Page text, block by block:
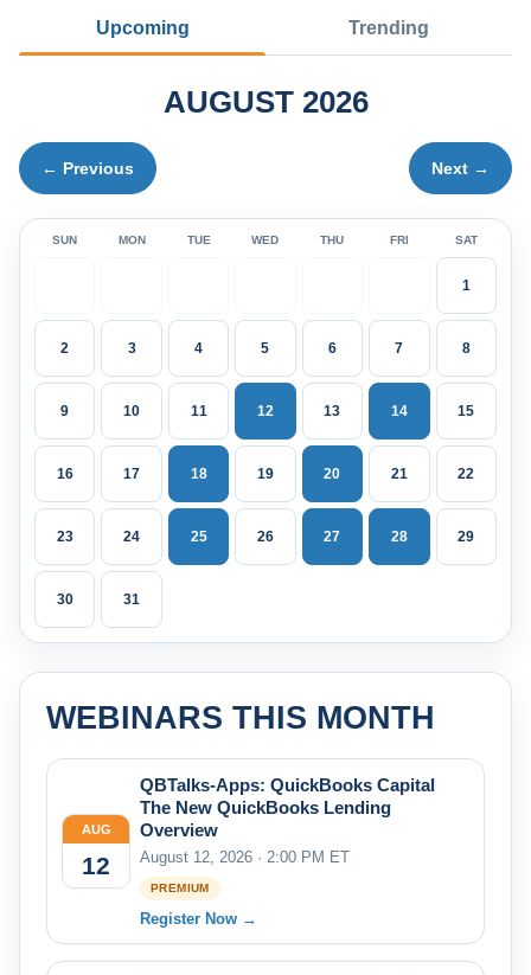
Upcoming Trending
← Previous
AUGUST 2026
Next →
SUN MON TUE WED THU FRI SAT
1
2 3 4 5 6 7 8
9 10 11 12 13 14 15
16 17 18 19 20 21 22
23 24 25 26 27 28 29
30 31
WEBINARS THIS MONTH
AUG
12
QBTalks-Apps: QuickBooks Capital
The New QuickBooks Lending
Overview
August 12, 2026 · 2:00 PM ET
PREMIUM
Register Now →